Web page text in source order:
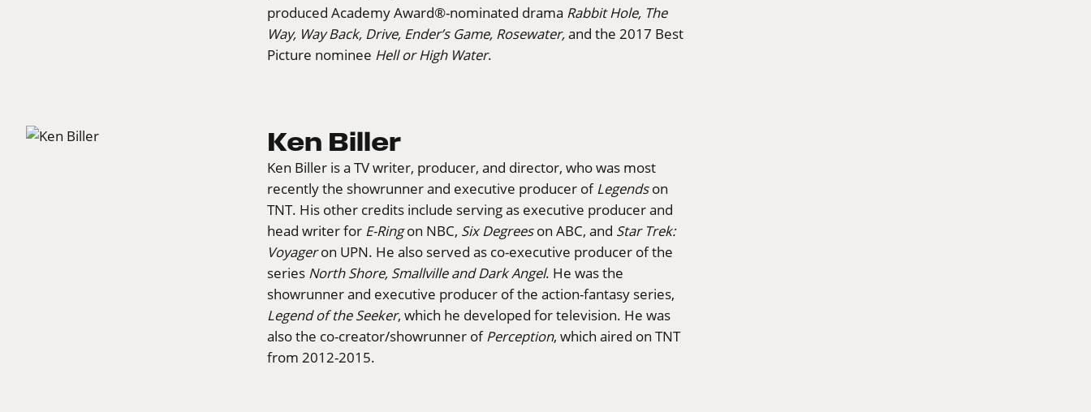
produced Academy Award®-nominated drama Rabbit Hole, The
Way, Way Back, Drive, Ender’s Game, Rosewater,and the 2017 Best
Picture nominee Hell or High Water.
Ken Biller
Ken Biller is a TV writer, producer, and director, who was most
recently the showrunner and executive producer of Legendson
TNT. His other credits include serving as executive producer and
head writer for E-Ringon NBC, Six Degreeson ABC, and Star Trek:
Voyageron UPN. He also served as co-executive producer of the
series North Shore, Smallville and Dark Angel. He was the
showrunner and executive producer of the action-fantasy series,
Legend of the Seeker, which he developed for television. He was
also the co-creator/showrunner of Perception, which aired on TNT
from 2012-2015.